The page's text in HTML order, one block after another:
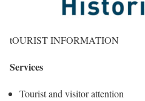
tOURIST INFORMATION
Services
Tourist and visitor attention